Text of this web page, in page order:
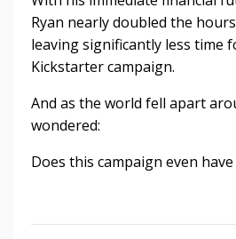
Ryan nearly doubled the
leaving significantly less time
Kickstarter campaign.
And as the world fell apart
wondered:
Does this campaign even have